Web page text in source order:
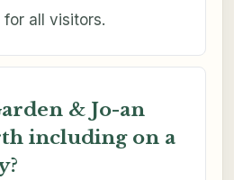
all visitors.
& Jo-an
including on a